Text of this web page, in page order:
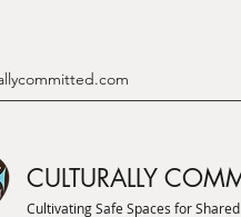
CULTURALLY
Cultivating Safe Spaces for